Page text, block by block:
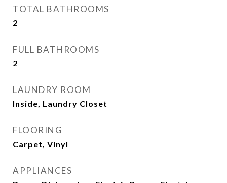
TOTAL BATHROOMS
2
FULL BATHROOMS
2
LAUNDRY ROOM
Inside, Laundry Closet
FLOORING
Carpet, Vinyl
APPLIANCES